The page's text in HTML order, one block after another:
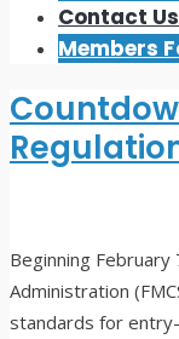
Contact Us
Members
Beginning
Administration
standards for entry-